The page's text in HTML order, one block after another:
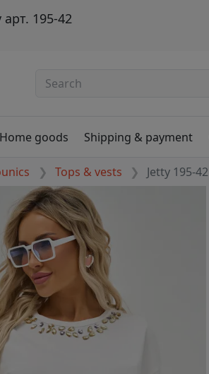
195-42
Home goods Shipping & payment
Tops & vests Jetty 195-42